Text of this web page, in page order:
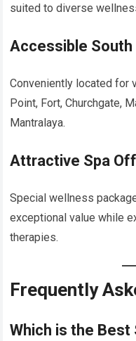
suited to diverse
Accessible
Conveniently located for
Point, Fort, Churchgate,
Mantralaya.
Attractive Spa
Special wellness
exceptional value while
therapies.
Frequently
Which is the Best